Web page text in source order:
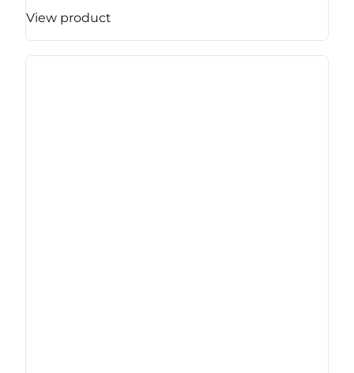
View product